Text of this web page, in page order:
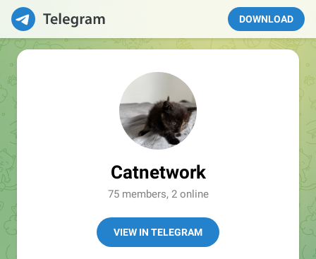
DOWNLOAD
Catnetwork
75 members, 2 online
VIEW IN TELEGRAM